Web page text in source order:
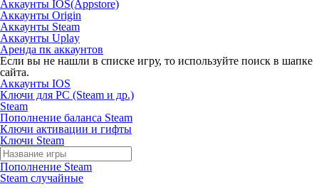
Аккаунты IOS(Appstore)
Аккаунты Origin
Аккаунты Steam
Аккаунты Uplay
Аренда пк аккаунтов
Если вы не нашли в списке игру, то используйте поиск в шапке
сайта.
Аккаунты IOS
Ключи для PC (Steam и др.)
Steam
Пополнение баланса Steam
Ключи активации и гифты
Ключи Steam
Пополнение Steam
Steam случайные